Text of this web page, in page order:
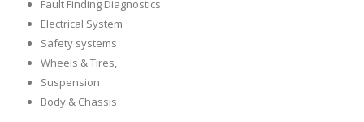
Fault Finding Diagnostics
Electrical System
Safety systems
Wheels & Tires,
Suspension
Body & Chassis